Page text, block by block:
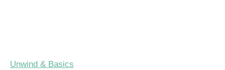
Unwind & Basics